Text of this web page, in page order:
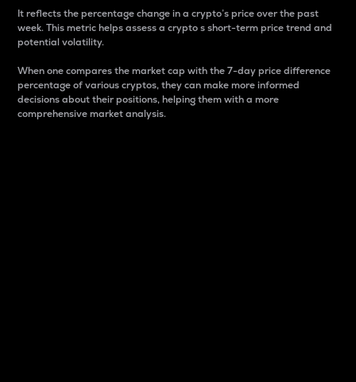
It reflects the percentage change in a crypto’s price over the past
week. This metric helps assess a crypto s short-term price trend and
potential volatility.
When one compares the market cap with the 7-day price difference
percentage of various cryptos, they can make more informed
decisions about their positions, helping them with a more
comprehensive market analysis.